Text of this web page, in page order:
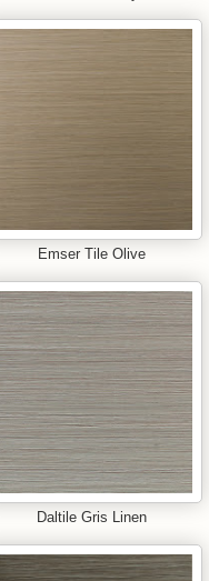
Emser Tile Olive
Daltile Gris Linen